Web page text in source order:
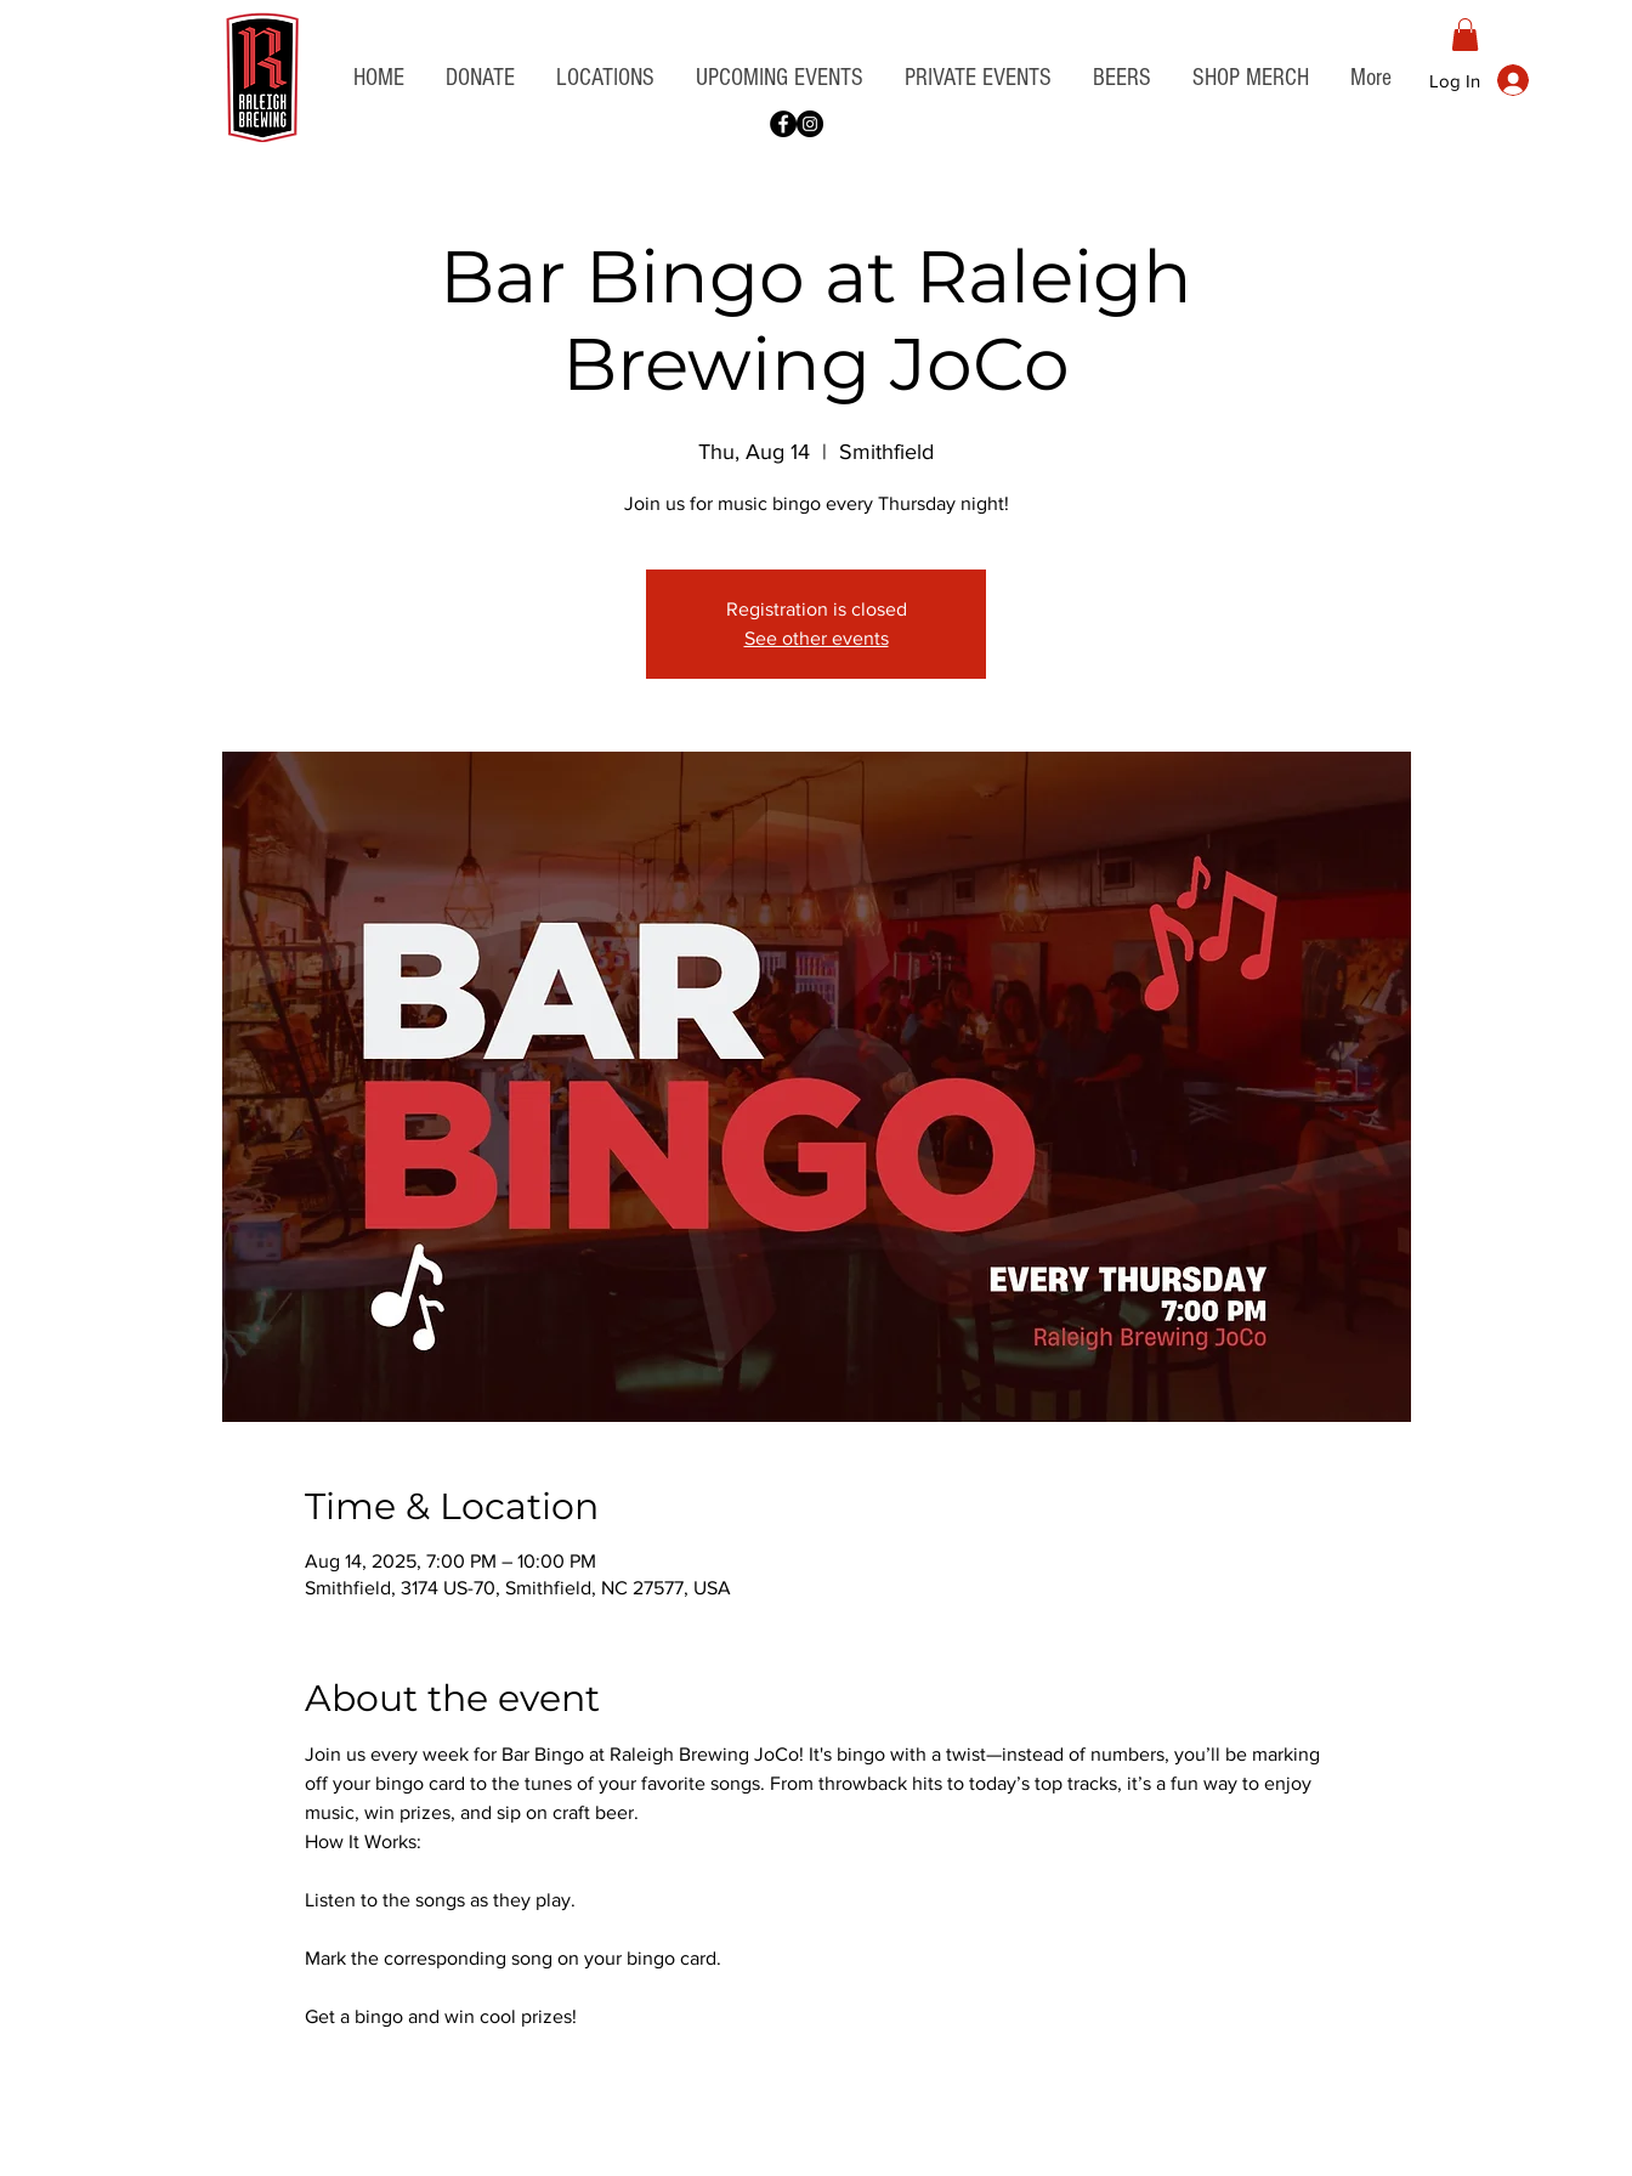
HOME DONATE LOCATIONS UPCOMING EVENTS PRIVATE EVENTS BEERS SHOP MERCH More Log In
Bar Bingo at Raleigh
Brewing JoCo
Thu, Aug 14
  |
Smithfield
Join us for music bingo every Thursday night!
Registration is closed
See other events
Time & Location
Aug 14, 2025, 7:00 PM – 10:00 PM
Smithfield, 3174 US-70, Smithfield, NC 27577, USA
About the event
Join us every week for Bar Bingo at Raleigh Brewing JoCo! It's bingo with a twist—instead of numbers, you’ll be marking
off your bingo card to the tunes of your favorite songs. From throwback hits to today’s top tracks, it’s a fun way to enjoy
music, win prizes, and sip on craft beer.
How It Works:
Listen to the songs as they play.
Mark the corresponding song on your bingo card.
Get a bingo and win cool prizes!